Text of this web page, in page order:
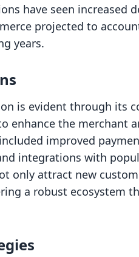
have seen increased
projected to
years.
is evident through its
enhance the merchant
improved
integrations with
only attract new
a robust ecosystem